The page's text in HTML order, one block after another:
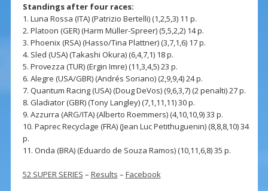
Standings after four races:
1. Luna Rossa (ITA) (Patrizio Bertelli) (1,2,5,3) 11 p.
2. Platoon (GER) (Harm Müller-Spreer) (5,5,2,2) 14 p.
3. Phoenix (RSA) (Hasso/Tina Plattner) (3,7,1,6) 17 p.
4. Sled (USA) (Takashi Okura) (6,4,7,1) 18 p.
5. Provezza (TUR) (Ergin Imre) (11,3,4,5) 23 p.
6. Alegre (USA/GBR) (Andrés Soriano) (2,9,9,4) 24 p.
7. Quantum Racing (USA) (Doug DeVos) (9,6,3,7) (2 penalti) 27 p.
8. Gladiator (GBR) (Tony Langley) (7,1,11,11) 30 p.
9. Azzurra (ARG/ITA) (Alberto Roemmers) (4,10,10,9) 33 p.
10. Paprec Recyclage (FRA) (Jean Luc Petithuguenin) (8,8,8,10) 34
p.
11. Onda (BRA) (Eduardo de Souza Ramos) (10,11,6,8) 35 p.
52 SUPER SERIES – Results – Facebook